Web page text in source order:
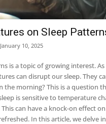
on Sleep
January 10, 2025
is a topic of growing interest.
This is a question that scientists are
is sensitive to temperature
phenomena. We